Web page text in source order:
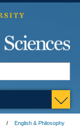
English & Philosophy